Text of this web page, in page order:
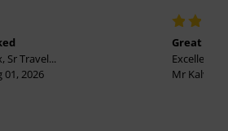
Sr Travel...
2026
Great
Excellent
Mr